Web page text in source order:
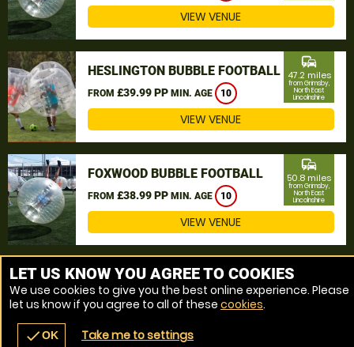
navigate_before place
VIEW VENUE
HESLINGTON BUBBLE FOOTBALL
FROM £39.99 PP MIN. AGE 10
commute
47.2 miles
from Grimsby,
North East
Lincolnshire
VIEW VENUE
FOXWOOD BUBBLE FOOTBALL
FROM £38.99 PP MIN. AGE 10
commute
50.8 miles
from Grimsby,
North East
Lincolnshire
VIEW VENUE
MORE VENUES
LET US KNOW YOU AGREE TO COOKIES
We use cookies to give you the best online experience. Please
let us know if you agree to all of these cookies.
checkOK Take me to settings